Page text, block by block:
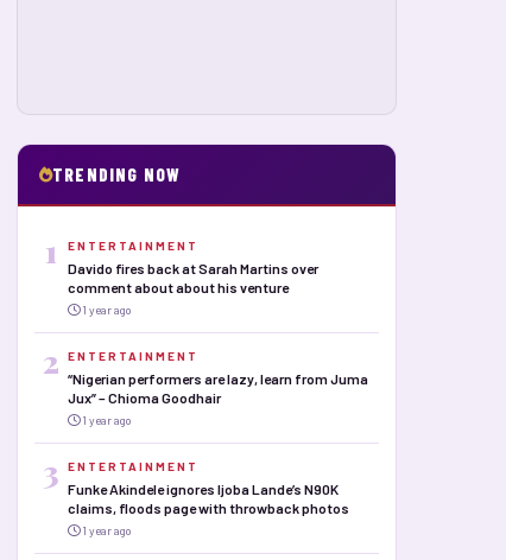
TRENDING NOW
1 ENTERTAINMENT
Davido fires back at Sarah Martins over
comment about about his venture
1 year ago
2 ENTERTAINMENT
“Nigerian performers are lazy, learn from Juma
Jux” – Chioma Goodhair
1 year ago
3 ENTERTAINMENT
Funke Akindele ignores Ijoba Lande’s N90K
claims, floods page with throwback photos
1 year ago